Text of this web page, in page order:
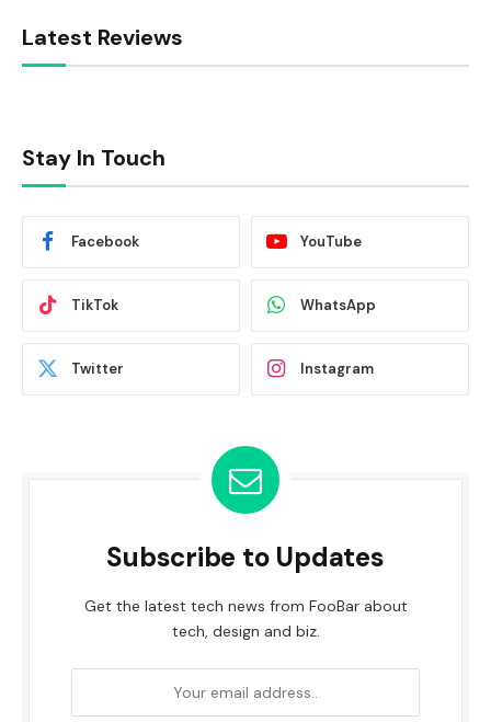
Latest Reviews
Stay In Touch
Facebook YouTube
TikTok WhatsApp
Twitter Instagram
Subscribe to Updates
Get the latest tech news from FooBar about
tech, design and biz.